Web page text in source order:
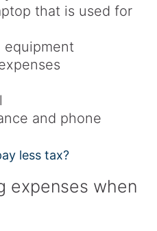
that is used for
equipment
and phone
less tax?
expenses when